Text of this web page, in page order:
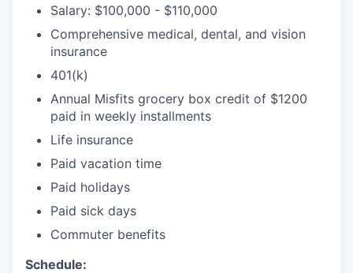
Salary: $100,000 - $110,000
Comprehensive medical, dental, and vision
insurance
401(k)
Annual Misfits grocery box credit of $1200
paid in weekly installments
Life insurance
Paid vacation time
Paid holidays
Paid sick days
Commuter benefits
Schedule: